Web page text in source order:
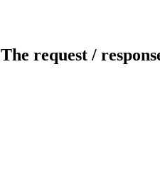
The request /